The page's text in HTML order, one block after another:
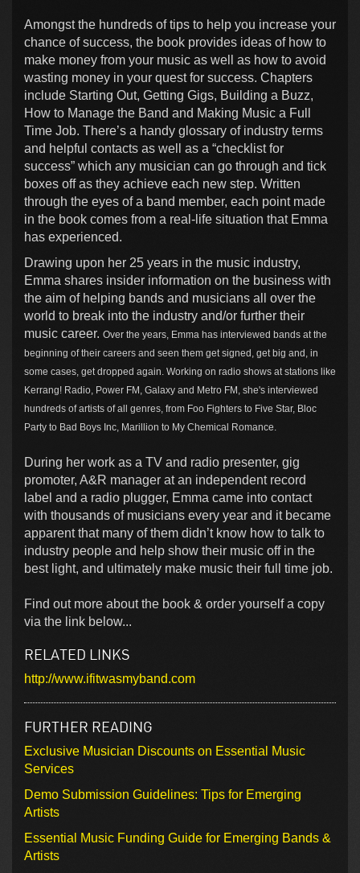
Amongst the hundreds of tips to help you increase your
chance of success, the book provides ideas of how to
make money from your music as well as how to avoid
wasting money in your quest for success. Chapters
include Starting Out, Getting Gigs, Building a Buzz,
How to Manage the Band and Making Music a Full
Time Job. There’s a handy glossary of industry terms
and helpful contacts as well as a “checklist for
success” which any musician can go through and tick
boxes off as they achieve each new step. Written
through the eyes of a band member, each point made
in the book comes from a real-life situation that Emma
has experienced.
Drawing upon her 25 years in the music industry,
Emma shares insider information on the business with
the aim of helping bands and musicians all over the
world to break into the industry and/or further their
music career. Over the years, Emma has interviewed bands at the
beginning of their careers and seen them get signed, get big and, in
some cases, get dropped again. Working on radio shows at stations like
Kerrang! Radio, Power FM, Galaxy and Metro FM, she's interviewed
hundreds of artists of all genres, from Foo Fighters to Five Star, Bloc
Party to Bad Boys Inc, Marillion to My Chemical Romance.
During her work as a TV and radio presenter, gig
promoter, A&R manager at an independent record
label and a radio plugger, Emma came into contact
with thousands of musicians every year and it became
apparent that many of them didn’t know how to talk to
industry people and help show their music off in the
best light, and ultimately make music their full time job.
Find out more about the book & order yourself a copy
via the link below...
RELATED LINKS
http://www.ifitwasmyband.com
FURTHER READING
Exclusive Musician Discounts on Essential Music
Services
Demo Submission Guidelines: Tips for Emerging
Artists
Essential Music Funding Guide for Emerging Bands &
Artists